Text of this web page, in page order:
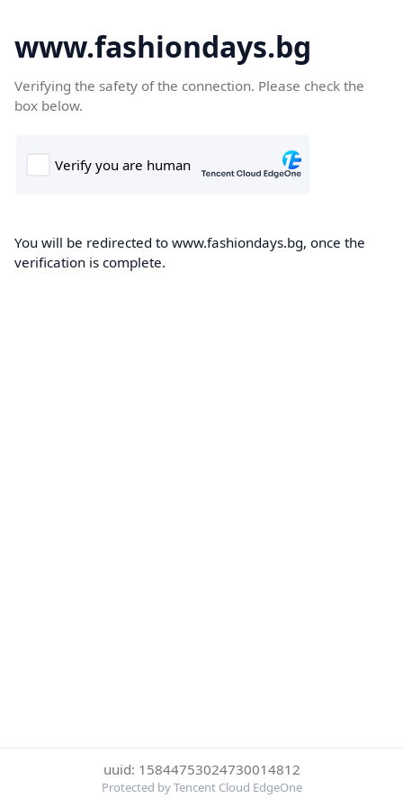
www.fashiondays.bg
Verifying the safety of the connection. Please check the
box below.
You will be redirected to www.fashiondays.bg, once the
verification is complete.
uuid: 15844753024730014812
Protected by Tencent Cloud EdgeOne